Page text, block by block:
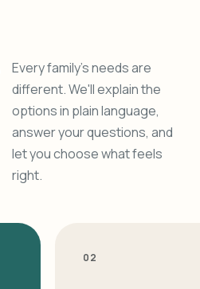
Every family's needs are
different. We'll explain the
options in plain language,
answer your questions, and
let you choose what feels
right.
02